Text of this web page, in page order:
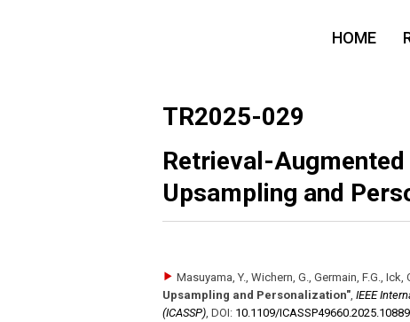
HOME
TR2025-029
Retrieval-
Upsampling and
Masuyama, Y., Wichern, G., Germain, F.G., Ick,
Upsampling and Personalization", IEEE
(ICASSP), DOI: 10.1109/​